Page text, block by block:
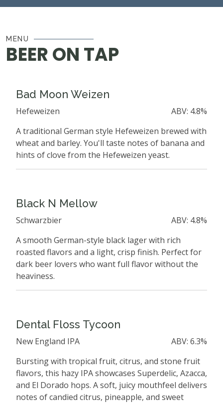
MENU
BEER ON TAP
Bad Moon Weizen
ABV: 4.8%
Hefeweizen
A traditional German style Hefeweizen brewed with
wheat and barley. You'll taste notes of banana and
hints of clove from the Hefeweizen yeast.
Black N Mellow
ABV: 4.8%
Schwarzbier
A smooth German-style black lager with rich
roasted flavors and a light, crisp finish. Perfect for
dark beer lovers who want full flavor without the
heaviness.
Dental Floss Tycoon
ABV: 6.3%
New England IPA
Bursting with tropical fruit, citrus, and stone fruit
flavors, this hazy IPA showcases Superdelic, Azacca,
and El Dorado hops. A soft, juicy mouthfeel delivers
notes of candied citrus, pineapple, and sweet